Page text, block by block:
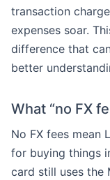
transaction
expenses soar.
difference that
better
What “no FX
No FX fees mean
for buying things
card still uses the